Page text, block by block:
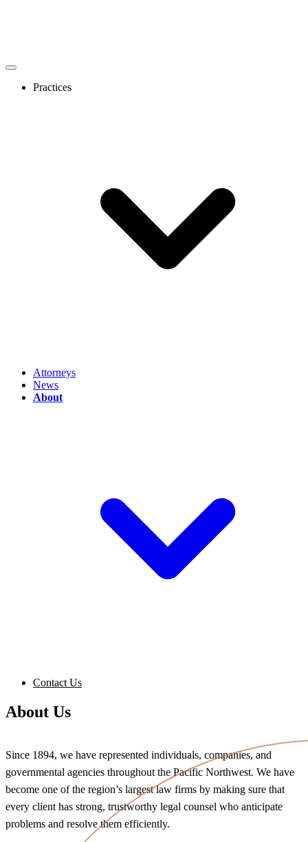
Practices
Attorneys
News
About
Contact Us
About Us
Since 1894, we have represented individuals, companies, and
governmental agencies throughout the Pacific Northwest. We have
become one of the region’s largest law firms by making sure that
every client has strong, trustworthy legal counsel who anticipate
problems and resolve them efficiently.